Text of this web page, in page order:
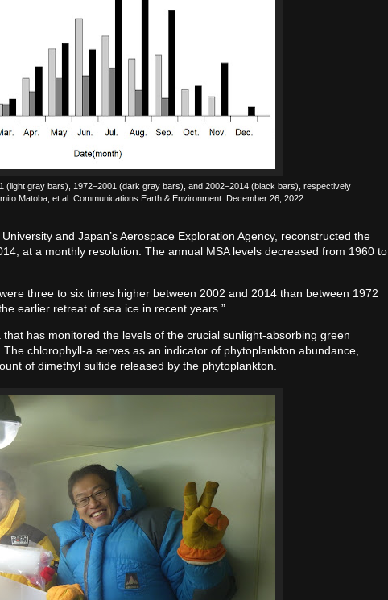
(light gray bars), 1972–2001 (dark gray bars), and 2002–2014 (black bars), respectively
Matoba, et al. Communications Earth & Environment. December 26, 2022
and Japan’s Aerospace Exploration Agency, reconstructed the
at a monthly resolution. The annual MSA levels decreased from 1960 to
three to six times higher between 2002 and 2014 than between 1972
earlier retreat of sea ice in recent years.”
has monitored the levels of the crucial sunlight-absorbing green
chlorophyll-a serves as an indicator of phytoplankton abundance,
of dimethyl sulfide released by the phytoplankton.